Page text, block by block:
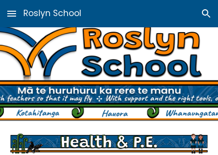
Skip to main content Skip to navigation
Roslyn School